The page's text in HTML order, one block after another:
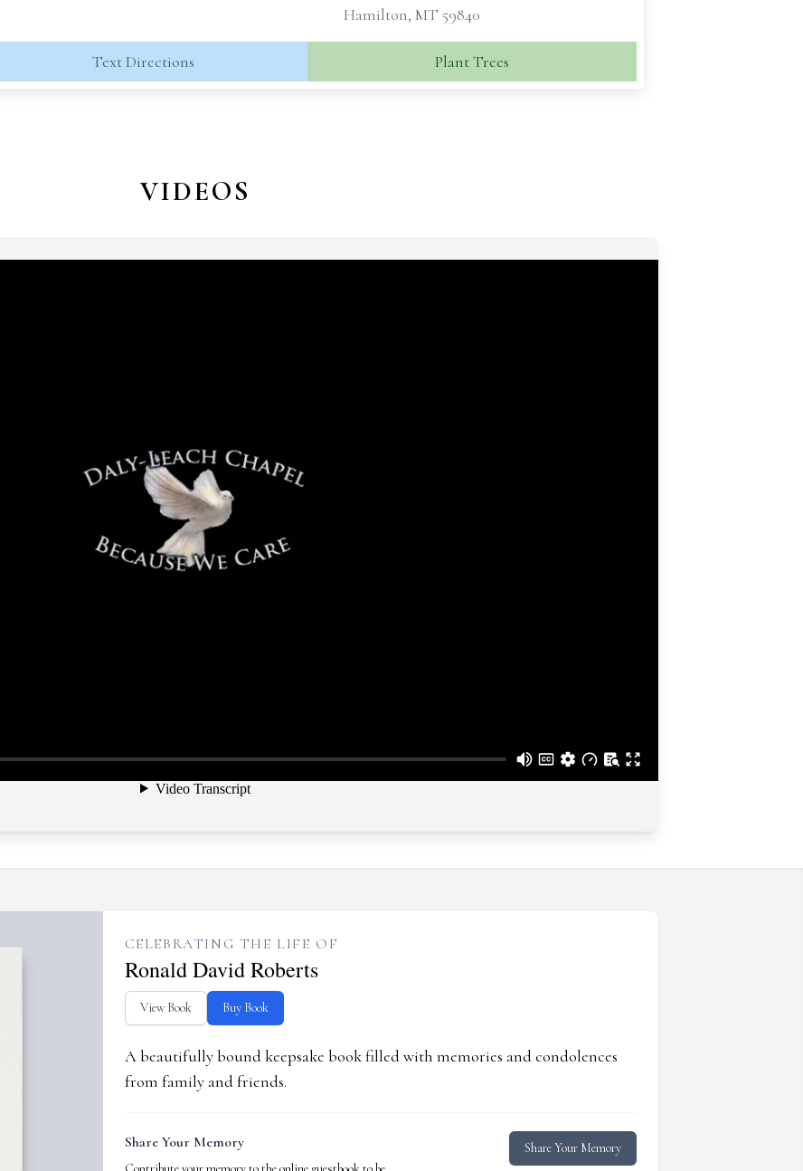
Hamilton, MT 59840
Text Directions Plant Trees
VIDEOS
CELEBRATING THE LIFE OF
Ronald David Roberts
View Book Buy Book
A beautifully bound keepsake book filled with memories and condolences
from family and friends.
Share Your Memory Share Your Memory